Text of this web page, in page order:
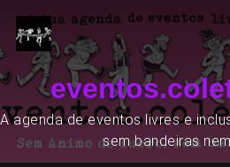
A agenda de eventos livres e
sem bandeiras